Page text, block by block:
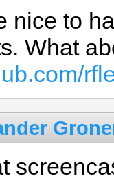
nice to
What